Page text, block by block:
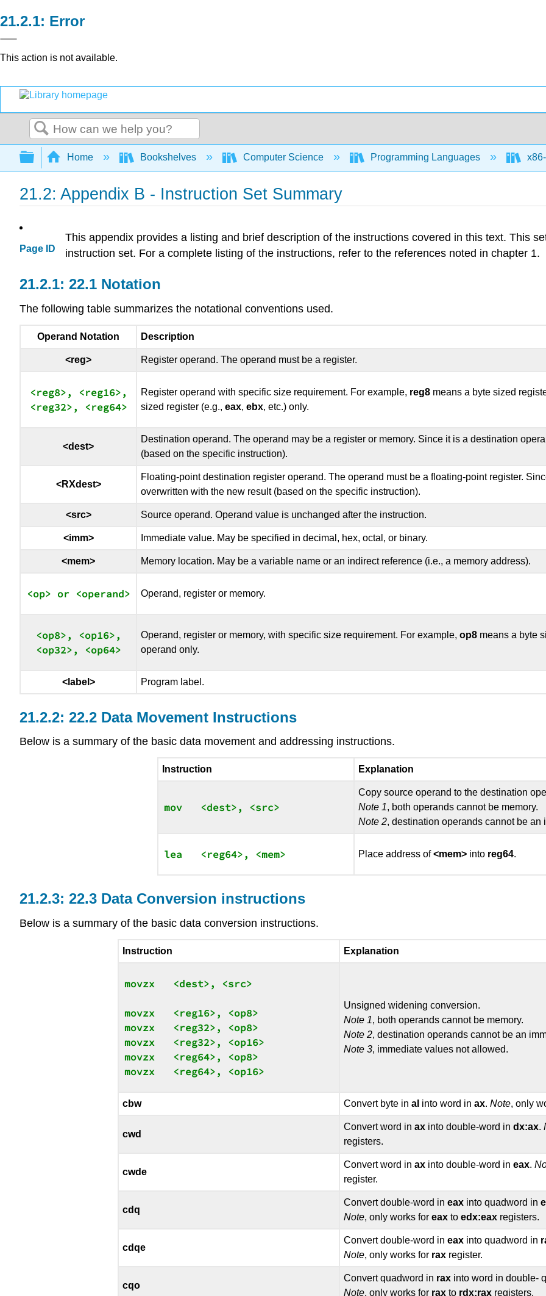
Error
This action is not available.
Search
Expand/collapse global hierarchy
Home Bookshelves Computer Science Programming Languages
21.2: Appendix B - Instruction Set Summary
Page ID
This appendix provides a listing and brief description of the instructions covered in this text. This
instruction set. For a complete listing of the instructions, refer to the references noted in chapter 1.
22.1 Notation
The following table summarizes the notational conventions used.
Operand Notation Description
<reg> Register operand. The operand must be a register.
<reg8>, <reg16>,
Register operand with specific size requirement. For example, reg8 means a byte sized
sized register (e.g.,eax,ebx, etc.) only.
<dest>
Destination operand. The operand may be a register or memory. Since it is a destination
(based on the specific instruction).
<RXdest>
Floating-point destination register operand. The operand must be a floating-point register.
overwritten with the new result (based on the specific instruction).
<src> Source operand. Operand value is unchanged after the instruction.
<imm> Immediate value. May be specified in decimal, hex, octal, or binary.
<mem> Memory location. May be a variable name or an indirect reference (i.e., a memory address).
Operand, register or memory.
<op8>, <op16>,
Operand, register or memory, with specific size requirement. For example,op8 means a byte
operand only.
<label> Program label.
22.2 Data Movement Instructions
Below is a summary of the basic data movement and addressing instructions.
Instruction Explanation
Copy source operand to the destination
Note 1, both operands cannot be memory.
Note 2, destination operands cannot be an
Place address of<mem> into reg64.
22.3 Data Conversion instructions
Below is a summary of the basic data conversion instructions.
Instruction Explanation
movzx   <dest>, <src>
movzx   <reg16>, <op8>
movzx   <reg32>, <op8>
movzx   <reg32>, <op16>
movzx   <reg64>, <op8>
movzx   <reg64>, <op16>
Unsigned widening conversion.
Note 1, both operands cannot be memory.
Note 2, destination operands cannot be an
Note 3, immediate values not allowed.
cbw Convert byte in al into word in ax. Note, only
cwd
Convert word in ax into double-word in dx:ax.
registers.
cwde
Convert word in ax into double-word in eax.
register.
cdq
Convert double-word in eax into quadword in
Note, only works for eax to edx:eax registers.
cdqe
Convert double-word in eax into quadword in
Note, only works for rax register.
cqo
Convert quadword in rax into word in double-
Note, only works for rax to rdx:rax registers.